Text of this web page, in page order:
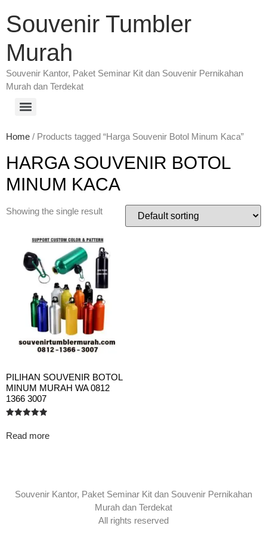
Souvenir Tumbler
Murah
Souvenir Kantor, Paket Seminar Kit dan Souvenir Pernikahan
Murah dan Terdekat
Home / Products tagged “Harga Souvenir Botol Minum Kaca”
HARGA SOUVENIR BOTOL
MINUM KACA
Showing the single result
PILIHAN SOUVENIR BOTOL
MINUM MURAH WA 0812
1366 3007
5.00
out of 5
Read more
Souvenir Kantor, Paket Seminar Kit dan Souvenir Pernikahan
Murah dan Terdekat
All rights reserved